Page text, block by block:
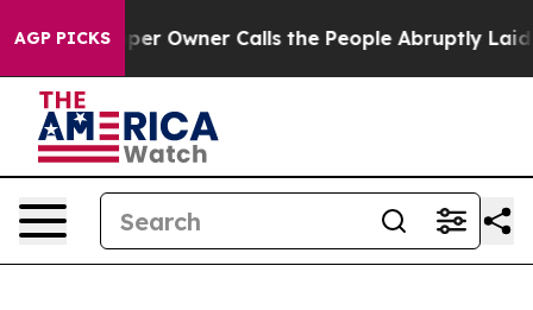
AGP PICKS
Newspaper Owner Calls the People Abruptly Laid